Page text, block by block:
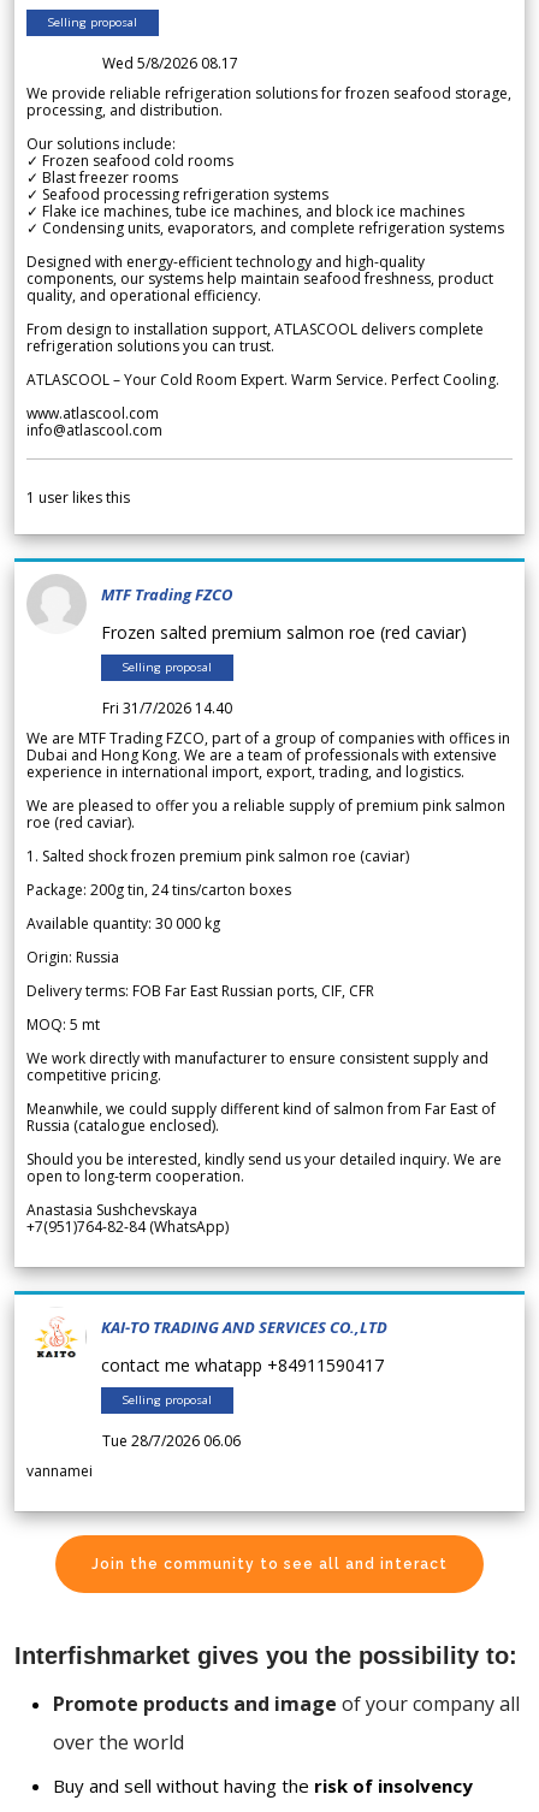
Selling proposal
Wed 5/8/2026 08.17
We provide reliable refrigeration solutions for frozen seafood storage,
processing, and distribution.
Our solutions include:
✓ Frozen seafood cold rooms
✓ Blast freezer rooms
✓ Seafood processing refrigeration systems
✓ Flake ice machines, tube ice machines, and block ice machines
✓ Condensing units, evaporators, and complete refrigeration systems
Designed with energy-efficient technology and high-quality
components, our systems help maintain seafood freshness, product
quality, and operational efficiency.
From design to installation support, ATLASCOOL delivers complete
refrigeration solutions you can trust.
ATLASCOOL – Your Cold Room Expert. Warm Service. Perfect Cooling.
www.atlascool.com
info@atlascool.com
1 user likes this
MTF Trading FZCO
Frozen salted premium salmon roe (red caviar)
Selling proposal
Fri 31/7/2026 14.40
We are MTF Trading FZCO, part of a group of companies with offices in
Dubai and Hong Kong. We are a team of professionals with extensive
experience in international import, export, trading, and logistics.
We are pleased to offer you a reliable supply of premium pink salmon
roe (red caviar).
1. Salted shock frozen premium pink salmon roe (caviar)
Package: 200g tin, 24 tins/carton boxes
Available quantity: 30 000 kg
Origin: Russia
Delivery terms: FOB Far East Russian ports, CIF, CFR
MOQ: 5 mt
We work directly with manufacturer to ensure consistent supply and
competitive pricing.
Meanwhile, we could supply different kind of salmon from Far East of
Russia (catalogue enclosed).
Should you be interested, kindly send us your detailed inquiry. We are
open to long-term cooperation.
Anastasia Sushchevskaya
+7(951)764-82-84 (WhatsApp)
KAI-TO TRADING AND SERVICES CO.,LTD
contact me whatapp +84911590417
Selling proposal
Tue 28/7/2026 06.06
vannamei
Join the community to see all and interact
Interfishmarket gives you the possibility to:
Promote products and image of your company all
over the world
Buy and sell without having the risk of insolvency